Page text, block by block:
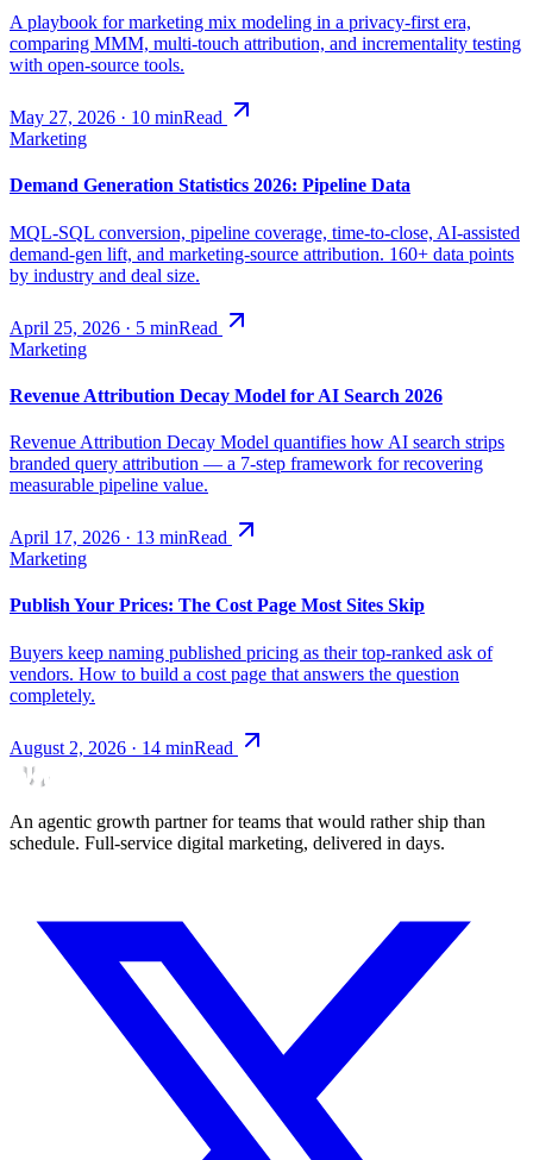
A playbook for marketing mix modeling in a privacy-first era,
comparing MMM, multi-touch attribution, and incrementality testing
with open-source tools.
May 27, 2026 · 10 minRead
Marketing
Demand Generation Statistics 2026: Pipeline Data
MQL-SQL conversion, pipeline coverage, time-to-close, AI-assisted
demand-gen lift, and marketing-source attribution. 160+ data points
by industry and deal size.
April 25, 2026 · 5 minRead
Marketing
Revenue Attribution Decay Model for AI Search 2026
Revenue Attribution Decay Model quantifies how AI search strips
branded query attribution — a 7-step framework for recovering
measurable pipeline value.
April 17, 2026 · 13 minRead
Marketing
Publish Your Prices: The Cost Page Most Sites Skip
Buyers keep naming published pricing as their top-ranked ask of
vendors. How to build a cost page that answers the question
completely.
August 2, 2026 · 14 minRead
An agentic growth partner for teams that would rather ship than
schedule. Full-service digital marketing, delivered in days.